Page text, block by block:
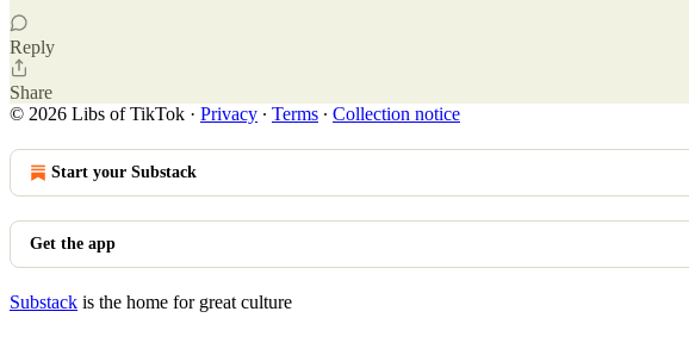
Reply
Share
© 2026 Libs of TikTok · Privacy ∙ Terms ∙ Collection notice
Start your Substack
Get the app
Substack is the home for great culture